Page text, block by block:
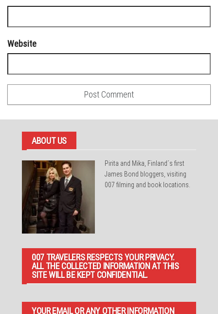
Website
ABOUT US
Pirita and Mika, Finland´s first
James Bond bloggers, visiting
007 filming and book locations.
007 TRAVELERS RESPECTS YOUR PRIVACY.
ALL THE COLLECTED INFORMATION AT THIS
SITE WILL BE KEPT CONFIDENTIAL.
YOUR EMAIL OR ANY OTHER INFORMATION